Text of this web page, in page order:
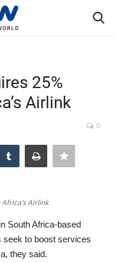
25%
Airlink
0
Airlink
South Africa-based
seek to boost services
they said.